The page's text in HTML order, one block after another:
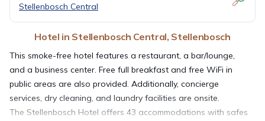
Stellenbosch Central
Hotel in Stellenbosch Central, Stellenbosch
This smoke-free hotel features a restaurant, a bar/lounge,
and a business center. Free full breakfast and free WiFi in
public areas are also provided. Additionally, concierge
services, dry cleaning, and laundry facilities are onsite.
The Stellenbosch Hotel offers 43 accommodations with safes